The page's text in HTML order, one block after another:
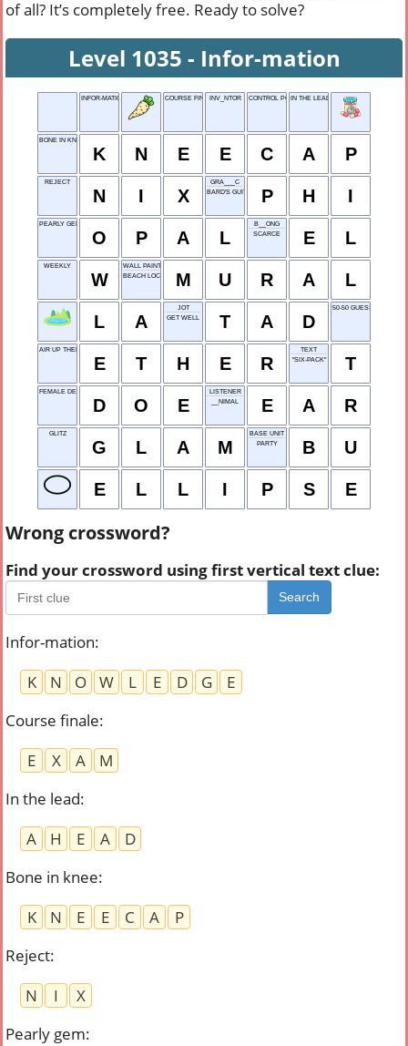
of all? It’s completely free. Ready to solve?
Level 1035 - Infor-mation
INFOR-MATION COURSE FINALEINV_NTOR CONTROL POINTIN THE LEAD
BONE IN KNEE
K N E E C A P
REJECT
N I X
GRA___C
BARD'S GUITAR
P H I
PEARLY GEM
O P A L
B__ONG
SCARCE
E L
WEEKLY
W
WALL PAINTING
BEACH LOCALE
M U R A L
L A
JOT
GET WELL
T A D
50-50 GUESS ON A TEST
AIR UP THERE
E T H E R
TEXT
"SIX-PACK"
T
FEMALE DEER
D O E
LISTENER
__NIMAL
E A R
GLITZ
G L A M
BASE UNIT
PARTY
B U
E L L I P S E
Wrong crossword?
Find your crossword using first vertical text clue:
Search
Infor-mation:
K
N O W L E D G
E
Course finale:
E
X A
M
In the lead:
A
H E A
D
Bone in knee:
K
N E E C A
P
Reject:
N
I
X
Pearly gem: